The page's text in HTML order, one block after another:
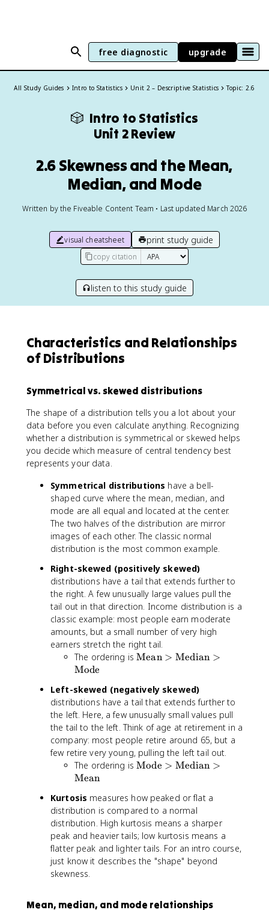
free diagnostic upgrade
All Study Guides Intro to Statistics Unit 2 – Descriptive Statistics Topic: 2.6
🎲 Intro to Statistics
Unit 2 Review
2.6 Skewness and the Mean,
Median, and Mode
Written by the Fiveable Content Team • Last updated March 2026
visual cheatsheet print study guide
copy citation
listen to this study guide
Characteristics and Relationships
of Distributions
Symmetrical vs. skewed distributions
The shape of a distribution tells you a lot about your
data before you even calculate anything. Recognizing
whether a distribution is symmetrical or skewed helps
you decide which measure of central tendency best
represents your data.
Symmetrical distributions have a bell-
shaped curve where the mean, median, and
mode are all equal and located at the center.
The two halves of the distribution are mirror
images of each other. The classic normal
distribution is the most common example.
Right-skewed (positively skewed)
distributions have a tail that extends further to
the right. A few unusually large values pull the
tail out in that direction. Income distribution is a
classic example: most people earn moderate
amounts, but a small number of very high
earners stretch the right tail.
The ordering is\
t
{
M
e
a
n
}
te
x
t
{
M
e
Mean > Median >
Mode
Left-skewed (negatively skewed)
distributions have a tail that extends further to
the left. Here, a few unusually small values pull
the tail to the left. Think of age at retirement in a
company: most people retire around 65, but a
few retire very young, pulling the left tail out.
The ordering is\
t
{
M
o
d
e
Mode > Median >
Mean
Kurtosis measures how peaked or flat a
distribution is compared to a normal
distribution. High kurtosis means a sharper
peak and heavier tails; low kurtosis means a
flatter peak and lighter tails. For an intro course,
just know it describes the "shape" beyond
skewness.
Mean, median, and mode relationships